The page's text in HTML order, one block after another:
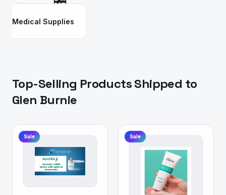
Medical Supplies
Top-Selling Products Shipped to
Glen Burnie
Sale Sale